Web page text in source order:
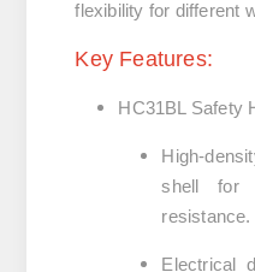
flexibility for different
Key Features:
HC31BL Safety
High-
shell for
resistance.
Electrical